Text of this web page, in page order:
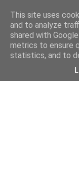
This site uses
and to analyze
shared with
metrics to ensure
statistics, and to